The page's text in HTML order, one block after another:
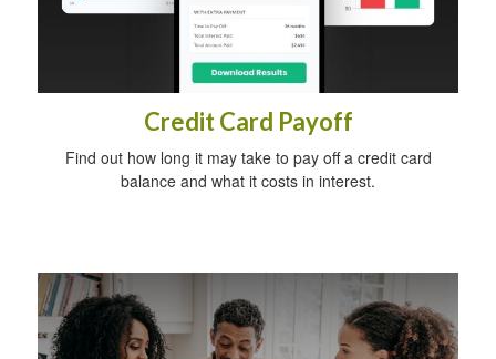
Credit Card Payoff
Find out how long it may take to pay off a credit card
balance and what it costs in interest.